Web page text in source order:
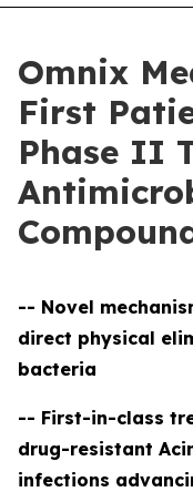
Omnix
First
Phase II
-- Novel
direct physical
bacteria
-- First-in-class
drug-resistant
infections